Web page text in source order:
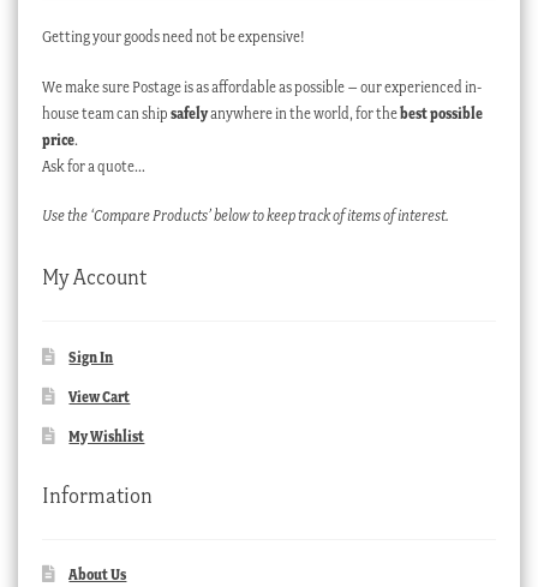
Getting your goods need not be expensive!
We make sure Postage is as affordable as possible – our experienced in-
house team can ship safelyanywhere in the world, for thebest possible
price.
Ask for a quote…
Use the ‘Compare Products’ below to keep track of items of interest.
My Account
Sign In
View Cart
My Wishlist
Information
About Us